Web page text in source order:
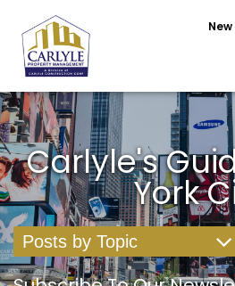
Carlyle's
York
Posts by Topic